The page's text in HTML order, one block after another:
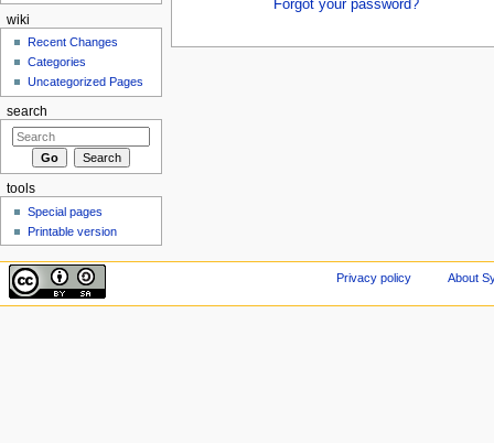
Forgot your password?
wiki
Recent Changes
Categories
Uncategorized Pages
search
tools
Special pages
Printable version
Privacy policy About